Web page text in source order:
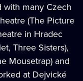
with many Czech
(The Picture
in Hradec
Three Sisters),
Mousetrap) and
at Dejvické